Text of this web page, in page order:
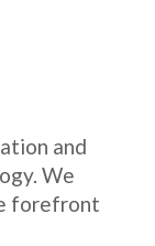
and
We
forefront